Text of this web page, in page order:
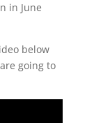
in June
below
going to